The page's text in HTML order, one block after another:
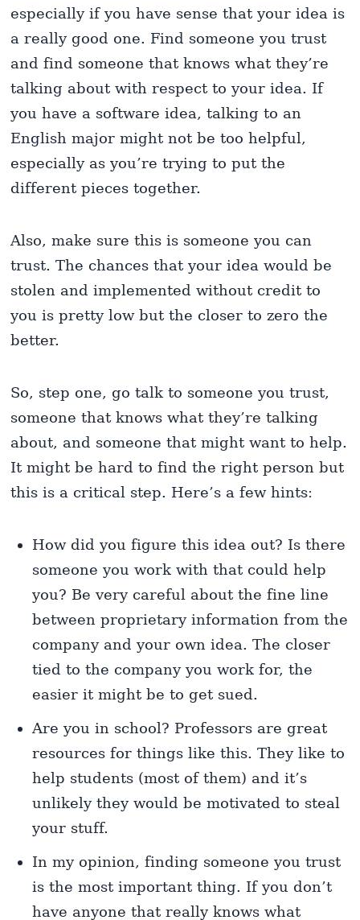
especially if you have sense that your idea is
a really good one. Find someone you trust
and find someone that knows what they’re
talking about with respect to your idea. If
you have a software idea, talking to an
English major might not be too helpful,
especially as you’re trying to put the
different pieces together.
Also, make sure this is someone you can
trust. The chances that your idea would be
stolen and implemented without credit to
you is pretty low but the closer to zero the
better.
So, step one, go talk to someone you trust,
someone that knows what they’re talking
about, and someone that might want to help.
It might be hard to find the right person but
this is a critical step. Here’s a few hints:
How did you figure this idea out? Is there
someone you work with that could help
you? Be very careful about the fine line
between proprietary information from the
company and your own idea. The closer
tied to the company you work for, the
easier it might be to get sued.
Are you in school? Professors are great
resources for things like this. They like to
help students (most of them) and it’s
unlikely they would be motivated to steal
your stuff.
In my opinion, finding someone you trust
is the most important thing. If you don’t
have anyone that really knows what